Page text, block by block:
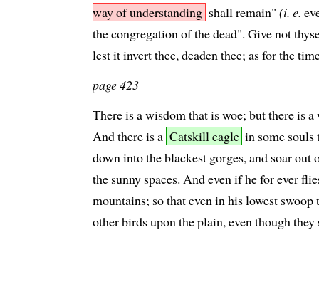
way of understanding shall remain" (i. e.
the congregation of the dead". Give not
lest it invert thee, deaden thee; as for the
page 423
There is a wisdom that is woe; but there is a
And there is a Catskill eagle in some souls
down into the blackest gorges, and soar
the sunny spaces. And even if he for ever
mountains; so that even in his lowest
other birds upon the plain, even though they